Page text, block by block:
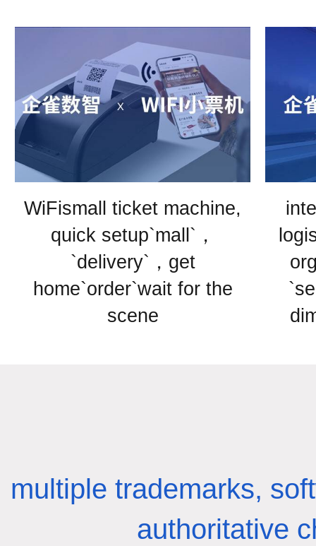
WiFismall ticket machine,
quick setup`mall`，
`delivery`，get
home`order`wait for the
scene
multiple trademarks,
authoritative